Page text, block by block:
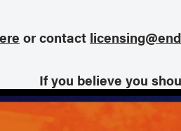
or contact
If you believe you